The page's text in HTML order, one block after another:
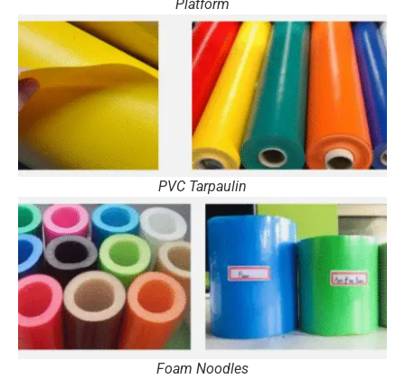
Platform
PVC Tarpaulin
Foam Noodles